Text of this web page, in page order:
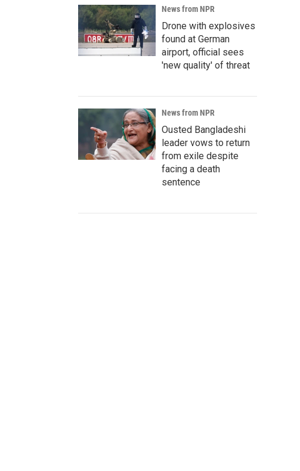
News from NPR
Drone with explosives
found at German
airport, official sees
'new quality' of threat
News from NPR
Ousted Bangladeshi
leader vows to return
from exile despite
facing a death
sentence